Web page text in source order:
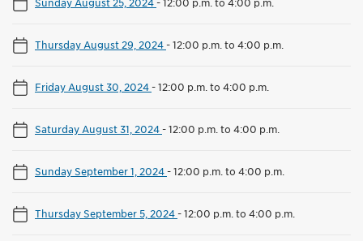
Thursday August 29, 2024-12:00 p.m. to 4:00 p.m.
Friday August 30, 2024-12:00 p.m. to 4:00 p.m.
Saturday August 31, 2024-12:00 p.m. to 4:00 p.m.
Sunday September 1, 2024-12:00 p.m. to 4:00 p.m.
Thursday September 5, 2024-12:00 p.m. to 4:00 p.m.